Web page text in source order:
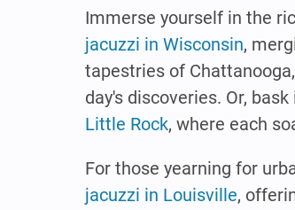
Immerse yourself in the
jacuzzi in Wisconsin,
tapestries of
day's discoveries. Or,
Little Rock, where each
For those yearning for
jacuzzi in Louisville,